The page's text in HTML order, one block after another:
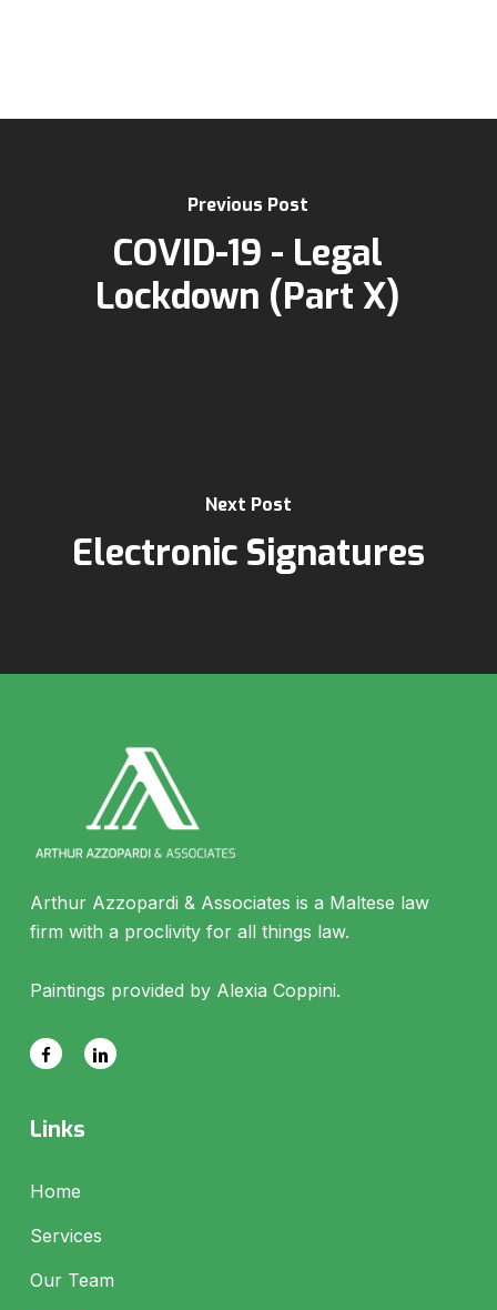
Previous Post
COVID-19 - Legal
Lockdown (Part X)
Next Post
Electronic Signatures
Arthur Azzopardi & Associates is a Maltese law
firm with a proclivity for all things law.
Paintings provided by Alexia Coppini.
Links
Home
Services
Our Team